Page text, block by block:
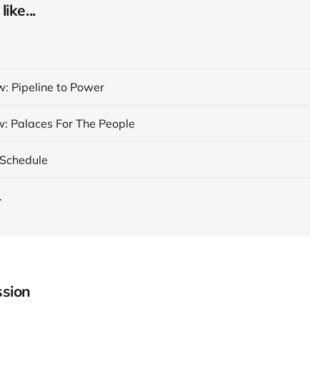
Pipeline to Power
Palaces For The People